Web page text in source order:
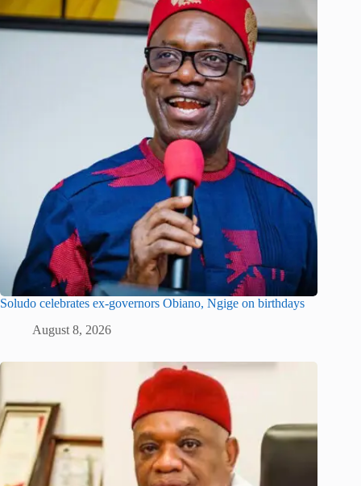
Soludo celebrates ex-governors Obiano, Ngige on birthdays
August 8, 2026